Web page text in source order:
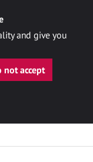
and give you
not accept